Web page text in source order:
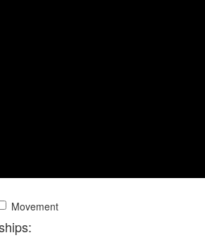
Movement